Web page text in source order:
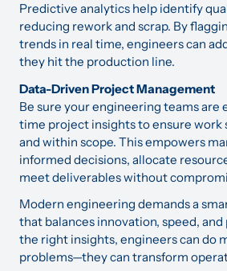
Predictive analytics help identify
reducing rework and scrap. By
trends in real time, engineers can
they hit the production line.
Data-Driven Project Management
Be sure your engineering teams
time project insights to ensure work
and within scope. This empowers
informed decisions, allocate
meet deliverables without
Modern engineering demands a
that balances innovation, speed,
the right insights, engineers can do
problems—they can transform